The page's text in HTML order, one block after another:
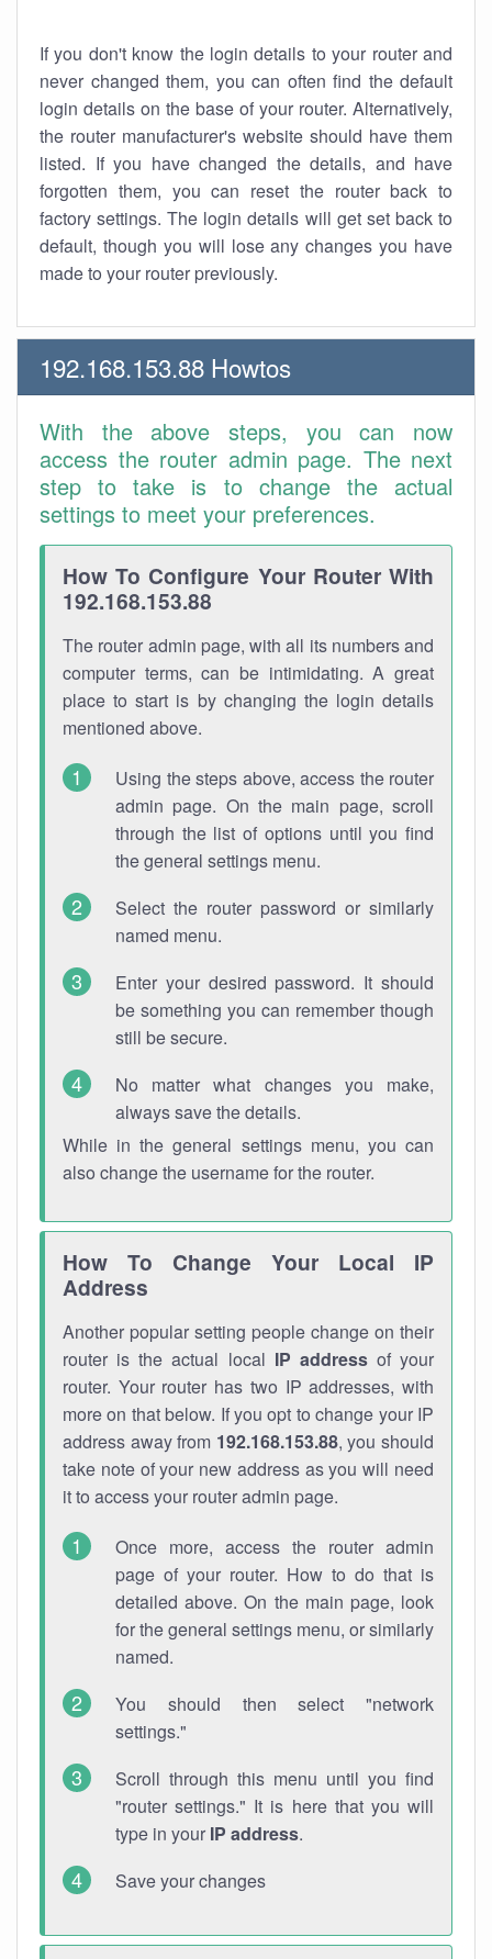
If you don't know the login details to your router and
never changed them, you can often find the default
login details on the base of your router. Alternatively,
the router manufacturer's website should have them
listed. If you have changed the details, and have
forgotten them, you can reset the router back to
factory settings. The login details will get set back to
default, though you will lose any changes you have
made to your router previously.
192.168.153.88 Howtos
With the above steps, you can now
access the router admin page. The next
step to take is to change the actual
settings to meet your preferences.
How To Configure Your Router With
192.168.153.88
The router admin page, with all its numbers and
computer terms, can be intimidating. A great
place to start is by changing the login details
mentioned above.
Using the steps above, access the router
admin page. On the main page, scroll
through the list of options until you find
the general settings menu.
Select the router password or similarly
named menu.
Enter your desired password. It should
be something you can remember though
still be secure.
No matter what changes you make,
always save the details.
While in the general settings menu, you can
also change the username for the router.
How To Change Your Local IP
Address
Another popular setting people change on their
router is the actual local IP addressof your
router. Your router has two IP addresses, with
more on that below. If you opt to change your IP
address away from 192.168.153.88, you should
take note of your new address as you will need
it to access your router admin page.
Once more, access the router admin
page of your router. How to do that is
detailed above. On the main page, look
for the general settings menu, or similarly
named.
You should then select "network
settings."
Scroll through this menu until you find
"router settings." It is here that you will
type in your IP address.
Save your changes